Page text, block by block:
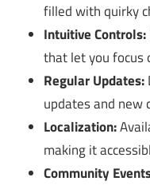
filled with quirky
Intuitive Controls:
that let you focus
Regular Updates:
updates and new
Localization:
making it
Community